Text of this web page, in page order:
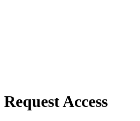
Request Access